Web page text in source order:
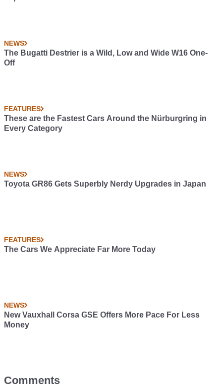
NEWS
The Bugatti Destrier is a Wild, Low and Wide W16 One-
Off
FEATURES
These are the Fastest Cars Around the Nürburgring in
Every Category
NEWS
Toyota GR86 Gets Superbly Nerdy Upgrades in Japan
FEATURES
The Cars We Appreciate Far More Today
NEWS
New Vauxhall Corsa GSE Offers More Pace For Less
Money
Comments